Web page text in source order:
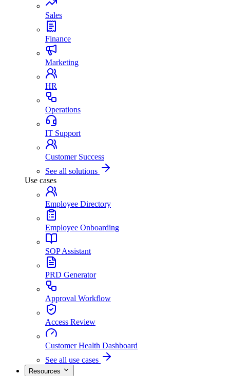
Sales
Finance
Marketing
HR
Operations
IT Support
Customer Success
See all solutions
Use cases
Employee Directory
Employee Onboarding
SOP Assistant
PRD Generator
Approval Workflow
Access Review
Customer Health Dashboard
See all use cases
Resources